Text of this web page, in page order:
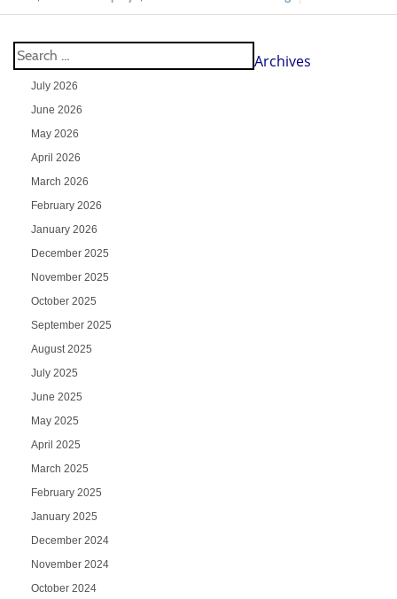
Archives
July 2026
June 2026
May 2026
April 2026
March 2026
February 2026
January 2026
December 2025
November 2025
October 2025
September 2025
August 2025
July 2025
June 2025
May 2025
April 2025
March 2025
February 2025
January 2025
December 2024
November 2024
October 2024